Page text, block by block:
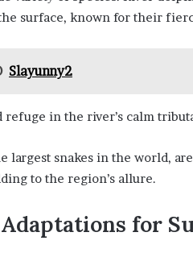
surface, known for their
Slayunny2
refuge in the river’s calm
largest snakes in the world,
to the region’s allure.
for